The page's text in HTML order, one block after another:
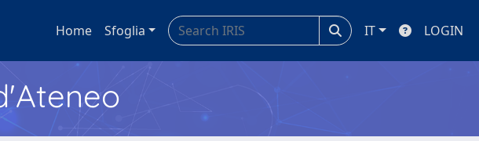
Home Sfoglia IT LOGIN